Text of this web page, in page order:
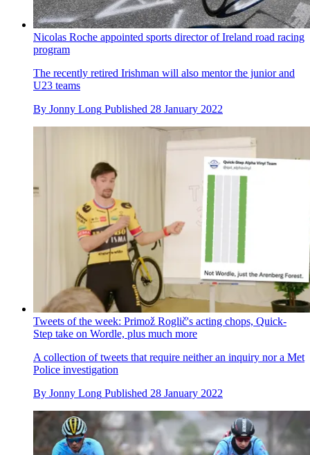
Nicolas Roche appointed sports director of Ireland road racing
program
The recently retired Irishman will also mentor the junior and
U23 teams
By Jonny Long Published 28 January 2022
Tweets of the week: Primož Roglič's acting chops, Quick-
Step take on Wordle, plus much more
A collection of tweets that require neither an inquiry nor a Met
Police investigation
By Jonny Long Published 28 January 2022